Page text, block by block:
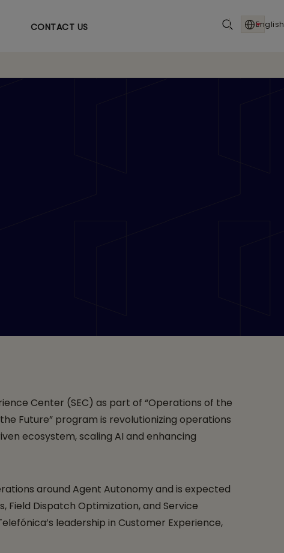
CONTACT US
Center (SEC) as part of “Operations of the
Future” program is revolutionizing operations
ecosystem, scaling AI and enhancing
around Agent Autonomy and is expected
Dispatch Optimization, and Service
leadership in Customer Experience,